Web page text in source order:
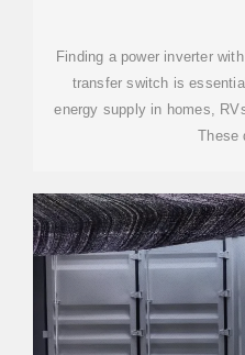
Finding a power inverter
transfer switch is
energy supply in homes,
These